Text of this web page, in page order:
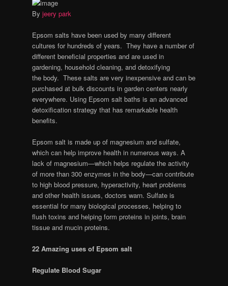
By jeery park
Epsom salts have been used by many different
cultures for hundreds of years. They have a number of
different beneficial properties and are used in
gardening, household cleaning, and detoxifying
the body. These salts are very inexpensive and can be
purchased at bulk discounts in garden centers nearly
everywhere. Using Epsom salt baths is an advanced
detoxification strategy that has remarkable health
benefits.
Epsom salt is made up of magnesium and sulfate,
which can help improve health in numerous ways. A
lack of magnesium—which helps regulate the activity
of more than 300 enzymes in the body—can contribute
to high blood pressure, hyperactivity, heart problems
and other health issues, doctors warn. Sulfate is
essential for many biological processes, helping to
flush toxins and helping form proteins in joints, brain
tissue and mucin proteins.
22 Amazing uses of Epsom salt
Regulate Blood Sugar